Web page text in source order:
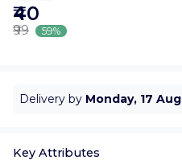
₹40
₹99 59%
Delivery by Monday, 17 Aug
Key Attributes